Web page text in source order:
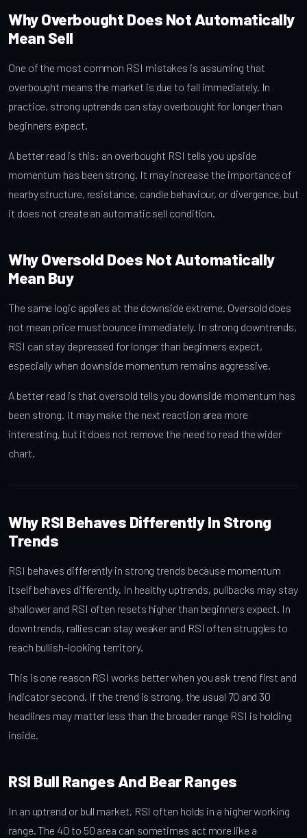
Why Overbought Does Not Automatically
Mean Sell
One of the most common RSI mistakes is assuming that
overbought means the market is due to fall immediately. In
practice, strong uptrends can stay overbought for longer than
beginners expect.
A better read is this: an overbought RSI tells you upside
momentum has been strong. It may increase the importance of
nearby structure, resistance, candle behaviour, or divergence, but
it does not create an automatic sell condition.
Why Oversold Does Not Automatically
Mean Buy
The same logic applies at the downside extreme. Oversold does
not mean price must bounce immediately. In strong downtrends,
RSI can stay depressed for longer than beginners expect,
especially when downside momentum remains aggressive.
A better read is that oversold tells you downside momentum has
been strong. It may make the next reaction area more
interesting, but it does not remove the need to read the wider
chart.
Why RSI Behaves Differently In Strong
Trends
RSI behaves differently in strong trends because momentum
itself behaves differently. In healthy uptrends, pullbacks may stay
shallower and RSI often resets higher than beginners expect. In
downtrends, rallies can stay weaker and RSI often struggles to
reach bullish-looking territory.
This is one reason RSI works better when you ask trend first and
indicator second. If the trend is strong, the usual 70 and 30
headlines may matter less than the broader range RSI is holding
inside.
RSI Bull Ranges And Bear Ranges
In an uptrend or bull market, RSI often holds in a higher working
range. The 40 to 50 area can sometimes act more like a